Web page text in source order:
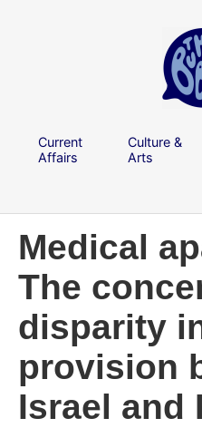
Current
Affairs
Culture &
Arts
Medical
The
disparity
provision
Israel and